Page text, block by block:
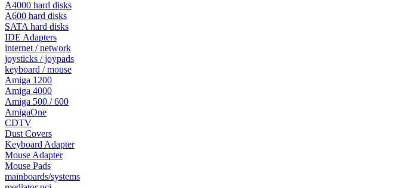
A4000 hard disks
A600 hard disks
SATA hard disks
IDE Adapters
internet / network
joysticks / joypads
keyboard / mouse
Amiga 1200
Amiga 4000
Amiga 500 / 600
AmigaOne
CDTV
Dust Covers
Keyboard Adapter
Mouse Adapter
Mouse Pads
mainboards/systems